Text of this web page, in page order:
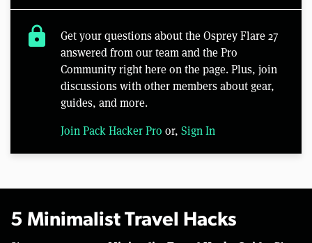
lock
Get your questions about the Osprey Flare 27
answered from our team and the Pro
Community right here on the page. Plus, join
discussions with other members about gear,
guides, and more.
Join Pack Hacker Pro or, Sign In
5 Minimalist Travel Hacks